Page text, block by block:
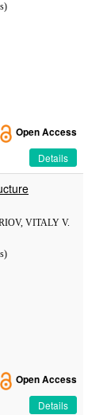
Open Access
Details
VITALY V.
Open Access
Details